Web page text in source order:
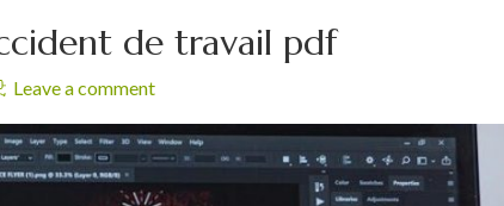
de travail pdf
Leave a comment